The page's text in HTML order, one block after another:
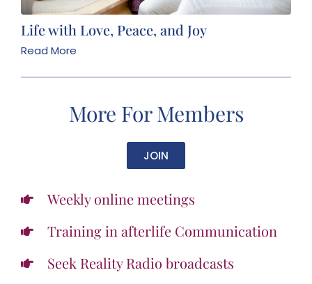
Life with Love, Peace, and Joy
Read More
More For Members
JOIN
Weekly online meetings
Training in afterlife Communication
Seek Reality Radio broadcasts